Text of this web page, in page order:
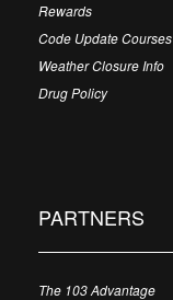
Rewards
Code Update Courses
Weather Closure Info
Drug Policy
PARTNERS
The 103 Advantage